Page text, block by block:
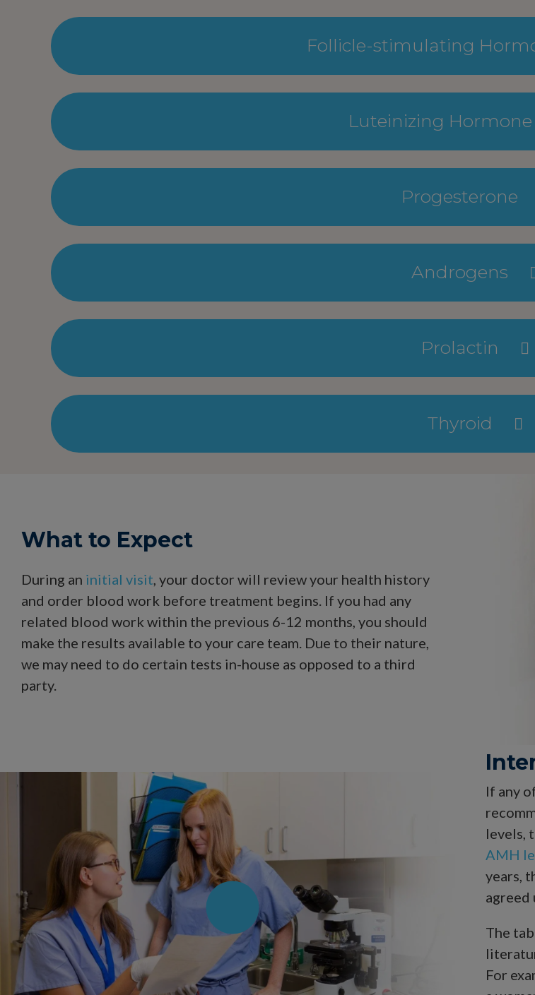
Follicle-stimulating
Luteinizing Hormone
Progesterone
Androgens
Prolactin
Thyroid
What to Expect
During an initial visit, your doctor will review your health history
and order blood work before treatment begins. If you had any
related blood work within the previous 6-12 months, you should
make the results available to your care team. Due to their nature,
we may need to do certain tests in-house as opposed to a third
party.
If any
levels,
AMH
years,
agreed
The
For